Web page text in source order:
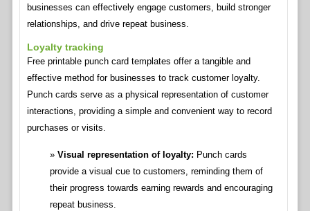
businesses can effectively engage customers, build stronger
relationships, and drive repeat business.
Loyalty tracking
Free printable punch card templates offer a tangible and
effective method for businesses to track customer loyalty.
Punch cards serve as a physical representation of customer
interactions, providing a simple and convenient way to record
purchases or visits.
Visual representation of loyalty: Punch cards
provide a visual cue to customers, reminding them of
their progress towards earning rewards and encouraging
repeat business.